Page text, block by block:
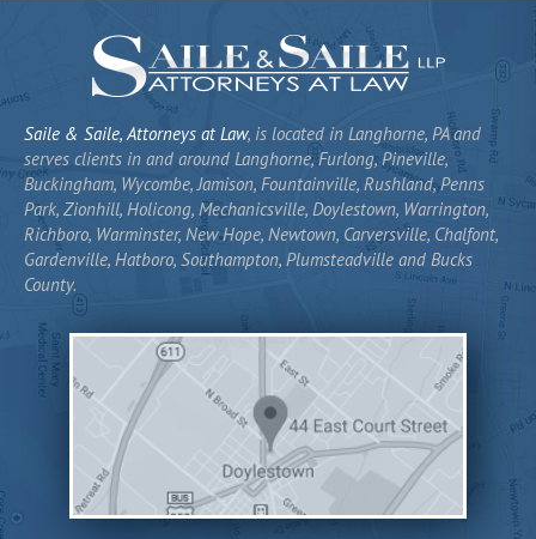
Saile & Saile, Attorneys at Law, is located in Langhorne, PA and
serves clients in and around Langhorne, Furlong, Pineville,
Buckingham, Wycombe, Jamison, Fountainville, Rushland, Penns
Park, Zionhill, Holicong, Mechanicsville, Doylestown, Warrington,
Richboro, Warminster, New Hope, Newtown, Carversville, Chalfont,
Gardenville, Hatboro, Southampton, Plumsteadville and Bucks
County.